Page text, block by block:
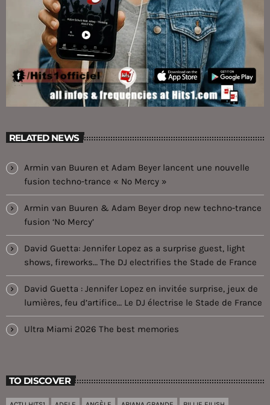
RELATED NEWS
Armin van Buuren et Adam Beyer lancent une nouvelle
fusion techno-trance « No Mercy »
Armin van Buuren & Adam Beyer drop new techno-trance
fusion ‘No Mercy’
David Guetta: Jennifer Lopez as a surprise guest, light
shows, fireworks… The DJ electrifies the Stade de France
David Guetta : Jennifer Lopez en invitée surprise, jeux de
lumières, feu d’artifice… Le DJ électrise le Stade de France
Ultra Miami 2026 The best memories
TO DISCOVER